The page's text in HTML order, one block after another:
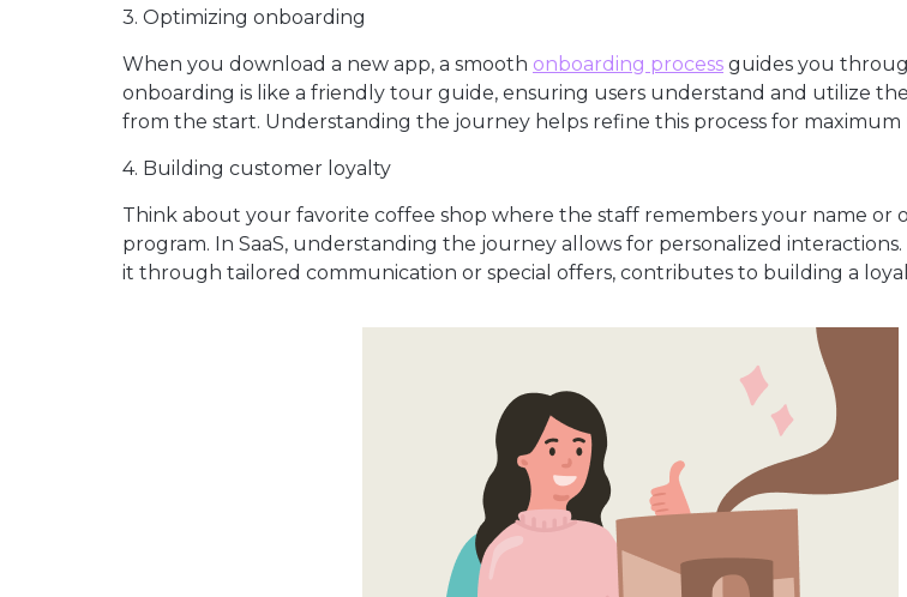
3. Optimizing onboarding
When you download a new app, a smooth onboarding process guides you
onboarding is like a friendly tour guide, ensuring users understand and utilize
from the start. Understanding the journey helps refine this process for
4. Building customer loyalty
Think about your favorite coffee shop where the staff remembers your name or
program. In SaaS, understanding the journey allows for personalized
it through tailored communication or special offers, contributes to building a loyal